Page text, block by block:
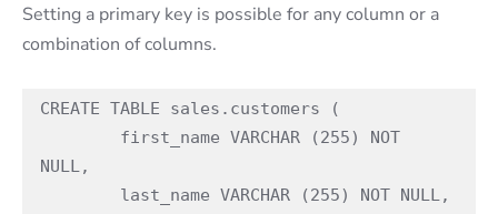
Setting a primary key is possible for any column or a
combination of columns.
CREATE TABLE sales.customers (
NULL,